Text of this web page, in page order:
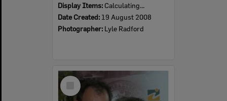
Display Items: Calculating...
Date Created: 19 August 2008
Photographer: Lyle Radford
Select
Item